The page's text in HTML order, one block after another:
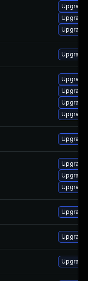
Upgrade
Upgrade
Upgrade
Upgrade
Upgrade
Upgrade
Upgrade
Upgrade